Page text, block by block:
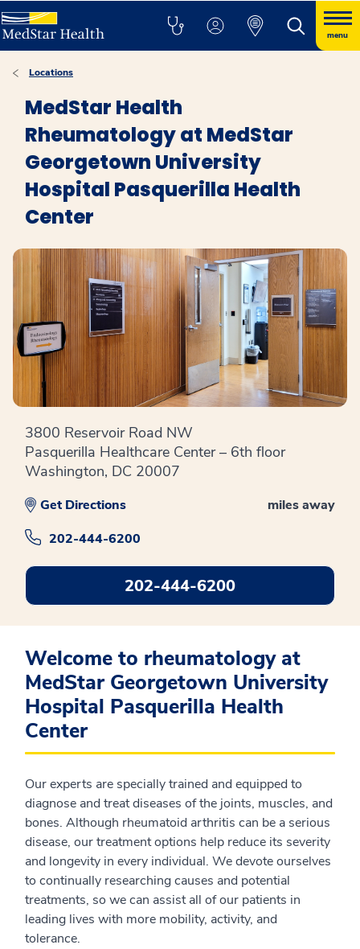
menu
Locations
MedStar Health
Rheumatology at MedStar
Georgetown University
Hospital Pasquerilla Health
Center
3800 Reservoir Road NW
Pasquerilla Healthcare Center – 6th floor
Washington, DC 20007
miles away
Get Directions
202-444-6200
202-444-6200
Welcome to rheumatology at
MedStar Georgetown University
Hospital Pasquerilla Health
Center
Our experts are specially trained and equipped to
diagnose and treat diseases of the joints, muscles, and
bones. Although rheumatoid arthritis can be a serious
disease, our treatment options help reduce its severity
and longevity in every individual. We devote ourselves
to continually researching causes and potential
treatments, so we can assist all of our patients in
leading lives with more mobility, activity, and
tolerance.